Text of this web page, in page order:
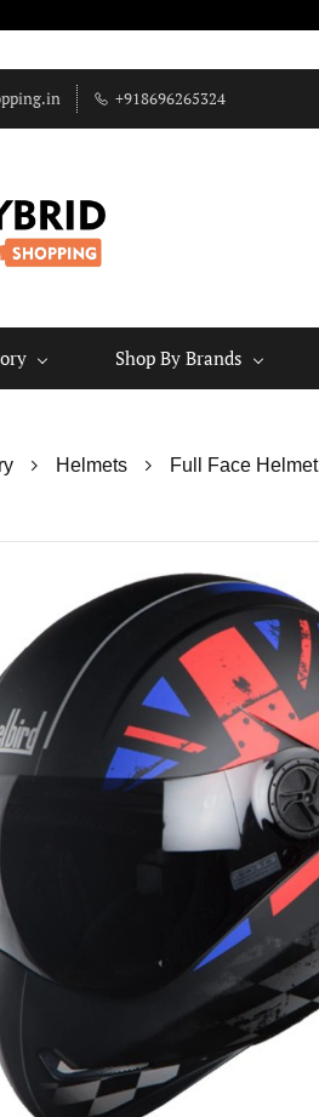
+918696265324
Shop By Brands
Helmets Full Face Helmet